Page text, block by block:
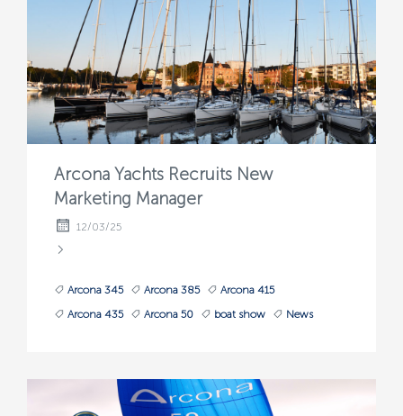
Arcona Yachts Recruits New
Marketing Manager
12/03/25
Arcona 345 Arcona 385
Arcona 415
Arcona 435
Arcona 50 boat show News